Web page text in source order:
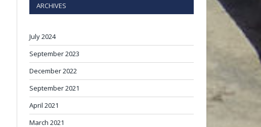
ARCHIVES
July 2024
September 2023
December 2022
September 2021
April 2021
March 2021